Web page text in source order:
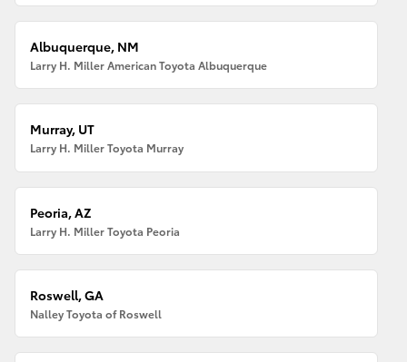
Albuquerque, NM
Larry H. Miller American Toyota Albuquerque
Murray, UT
Larry H. Miller Toyota Murray
Peoria, AZ
Larry H. Miller Toyota Peoria
Roswell, GA
Nalley Toyota of Roswell